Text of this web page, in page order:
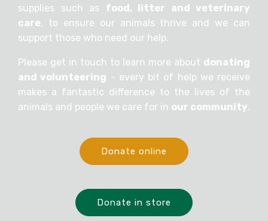
supplies such as food, litter and veterinary
care, to ensure our animals thrive and we can
support those who need our help.
Please get in touch to learn more about donating
and volunteering - every bit of help we receive
makes a fantastic difference to the lives of the
animals and people we care for in our community.
Donate online
Donate in store